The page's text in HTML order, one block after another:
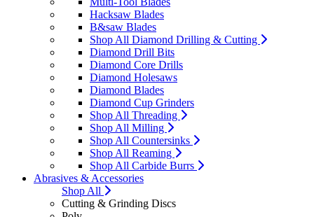
Hacksaw Blades
B&saw Blades
Shop All Diamond Drilling & Cutting
Diamond Drill Bits
Diamond Core Drills
Diamond Holesaws
Diamond Blades
Diamond Cup Grinders
Shop All Threading
Shop All Milling
Shop All Countersinks
Shop All Reaming
Shop All Carbide Burrs
Abrasives & Accessories
Shop All
Cutting & Grinding Discs